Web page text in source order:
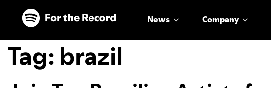
Skip to main content
Skip to footer
News Company
Tag: brazil